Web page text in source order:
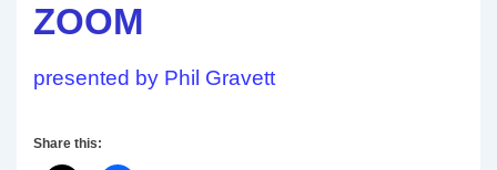
ZOOM
presented by Phil Gravett
Share this: